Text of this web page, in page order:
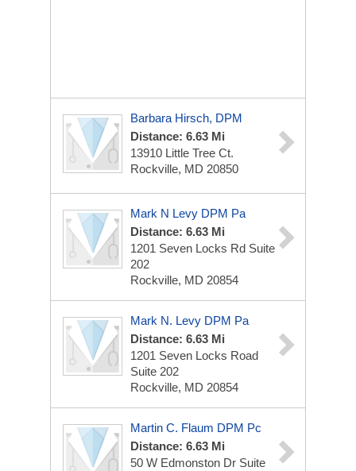
Barbara Hirsch, DPM
Distance: 6.63 Mi
13910 Little Tree Ct.
Rockville, MD 20850
Mark N Levy DPM Pa
Distance: 6.63 Mi
1201 Seven Locks Rd Suite
202
Rockville, MD 20854
Mark N. Levy DPM Pa
Distance: 6.63 Mi
1201 Seven Locks Road
Suite 202
Rockville, MD 20854
Martin C. Flaum DPM Pc
Distance: 6.63 Mi
50 W Edmonston Dr Suite